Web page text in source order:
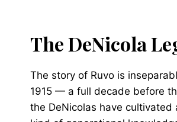
The DeNicola
The story of Ruvo is
1915 — a full decade before
the DeNicolas have